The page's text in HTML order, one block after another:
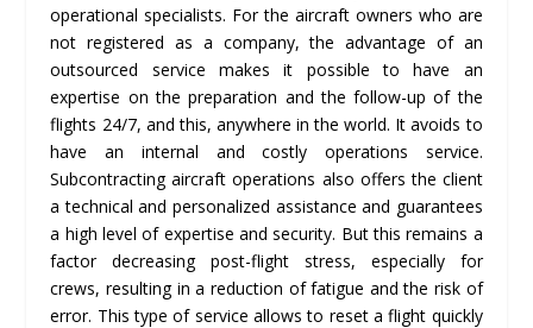
operational specialists. For the aircraft owners who are
not registered as a company, the advantage of an
outsourced service makes it possible to have an
expertise on the preparation and the follow-up of the
flights 24/7, and this, anywhere in the world. It avoids to
have an internal and costly operations service.
Subcontracting aircraft operations also offers the client
a technical and personalized assistance and guarantees
a high level of expertise and security. But this remains a
factor decreasing post-flight stress, especially for
crews, resulting in a reduction of fatigue and the risk of
error. This type of service allows to reset a flight quickly